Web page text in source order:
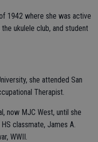
1942 where she was active
ukulele club, and student
she attended San
Therapist.
now MJC West, until she
classmate, James A.
WWII.